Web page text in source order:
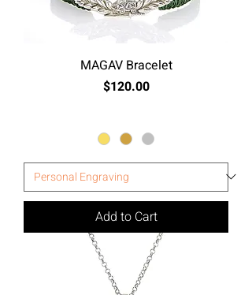
MAGAV Bracelet
Price
$120.00
Add to Cart